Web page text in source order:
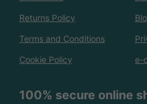
Returns Policy
Terms and Conditions
Cookie Policy e-
100% secure online